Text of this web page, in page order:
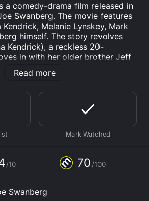
a comedy-drama film released in
Swanberg. The movie features
Melanie Lynskey, Mark
himself. The story revolves
Kendrick), a reckless 20-
in with her older brother Jeff
wife Kelly (Melanie Lynskey), and
in Chicago after a break-up.
and she brings along her own
to the household.
trouble juggling their
lives, and the addition of
his latest project on time, while
mom who is also trying to write
care of a toddler and looking
Read more
/10 70 /100
Swanberg